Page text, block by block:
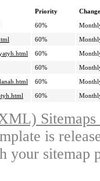
Priority
60%
60%
60%
60%
60%
60%
is
your sitemap